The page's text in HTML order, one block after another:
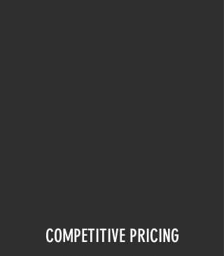
COMPETITIVE PRICING